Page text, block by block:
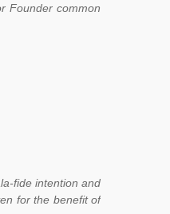
Founder common
fide intention and
for the benefit of